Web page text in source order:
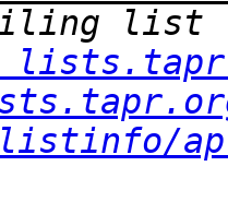
listinfo/